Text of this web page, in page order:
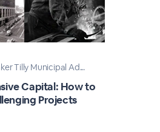
Tilly Municipal Ad...
Capital: How to
Projects